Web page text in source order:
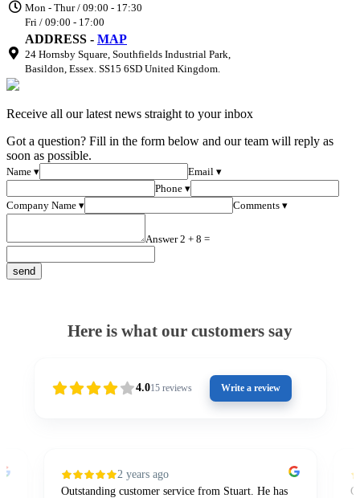
Mon - Thur / 09:00 - 17:30
Fri / 09:00 - 17:00
ADDRESS - MAP
24 Hornsby Square, Southfields Industrial Park,
Basildon, Essex. SS15 6SD United Kingdom.
Receive all our latest news straight to your inbox
Got a question? Fill in the form below and our team will reply as
soon as possible.
Name ▾
Email ▾
Phone ▾
Company Name ▾
Comments ▾
Answer 2 + 8 =
Here is what our customers say
4.015 reviews Write a review
2 years ago
Outstanding customer service from Stuart. He has